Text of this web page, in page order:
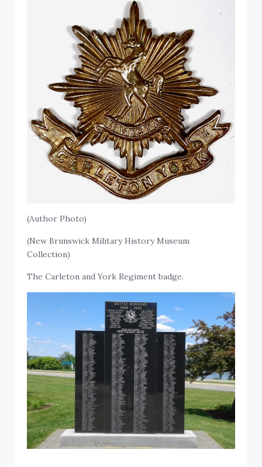
(Author Photo)
(New Brunswick Military History Museum
Collection)
The Carleton and York Regiment badge.